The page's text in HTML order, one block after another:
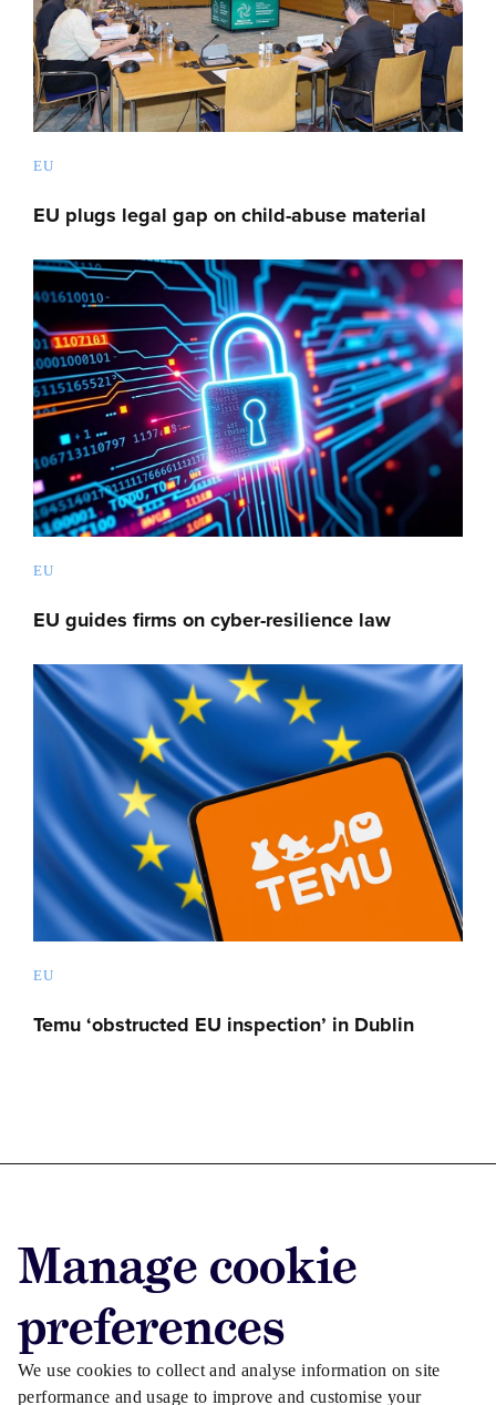
Manage cookie
preferences
We use cookies to collect and analyse information on site
performance and usage to improve and customise your
EU
EU plugs legal gap on child-abuse material
EU
EU guides firms on cyber-resilience law
EU
Temu ‘obstructed EU inspection’ in Dublin
Advertise with us
Advertise jobs